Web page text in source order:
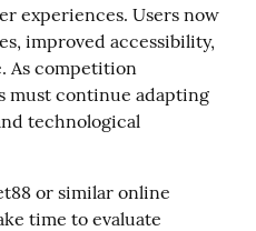
experiences. Users now
improved accessibility,
As competition
must continue adapting
technological
or similar online
time to evaluate